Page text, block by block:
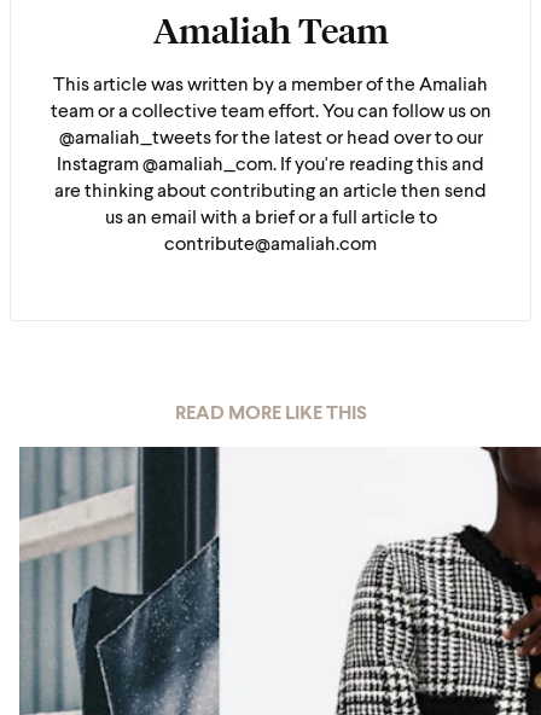
Amaliah Team
This article was written by a member of the Amaliah
team or a collective team effort. You can follow us on
@amaliah_tweets for the latest or head over to our
Instagram @amaliah_com. If you're reading this and
are thinking about contributing an article then send
us an email with a brief or a full article to
contribute@amaliah.com
READ MORE LIKE THIS